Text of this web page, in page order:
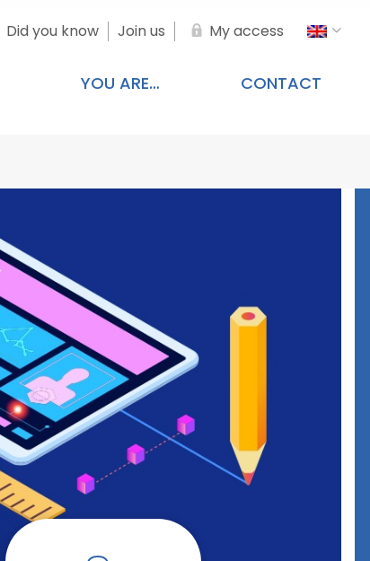
Did you know Join us My access
YOU ARE… CONTACT